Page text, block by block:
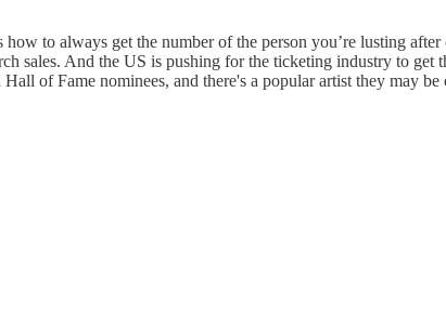
to always get the number of the person you’re lusting
sales. And the US is pushing for the ticketing industry to
of Fame nominees, and there's a popular artist they may